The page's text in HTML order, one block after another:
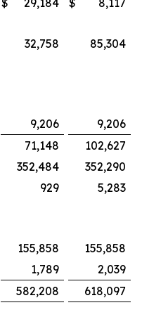
$ 29,184 $
8,117
32,758
85,304
9,206
9,206
71,148
102,627
352,484
352,290
929
5,283
155,858
155,858
1,789
2,039
582,208 618,097